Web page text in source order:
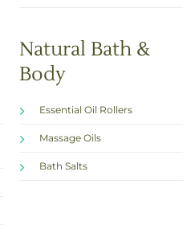
Natural Bath &
Body
Essential Oil Rollers
Massage Oils
Bath Salts